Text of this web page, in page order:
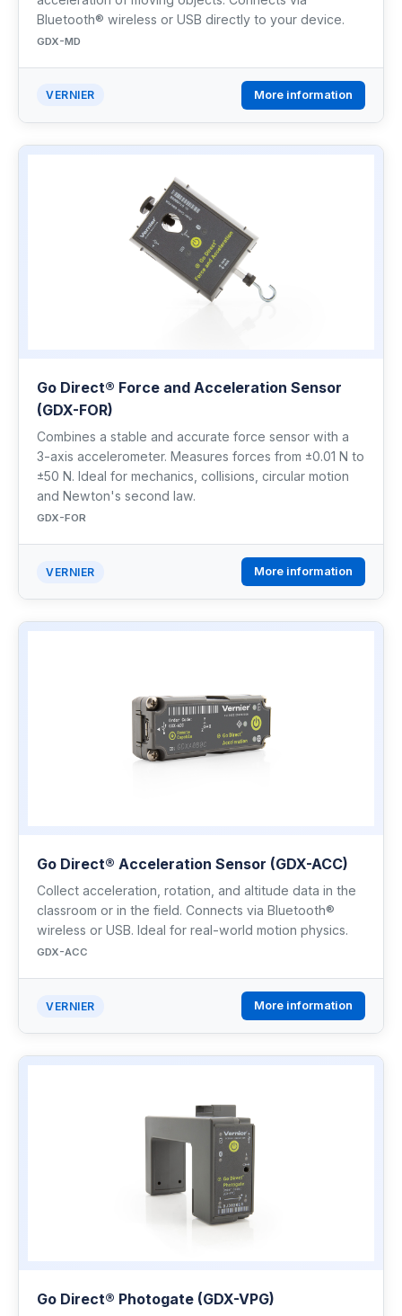
Bluetooth® wireless or USB directly to your device.
GDX-MD
VERNIER More information
Go Direct® Force and Acceleration Sensor
(GDX-FOR)
Combines a stable and accurate force sensor with a
3-axis accelerometer. Measures forces from ±0.01 N to
±50 N. Ideal for mechanics, collisions, circular motion
and Newton's second law.
GDX-FOR
VERNIER More information
Go Direct® Acceleration Sensor (GDX-ACC)
Collect acceleration, rotation, and altitude data in the
classroom or in the field. Connects via Bluetooth®
wireless or USB. Ideal for real-world motion physics.
GDX-ACC
VERNIER More information
Go Direct® Photogate (GDX-VPG)